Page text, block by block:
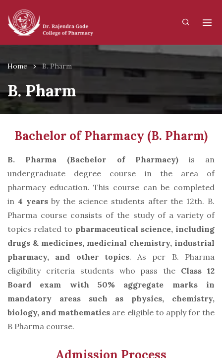
Home B. Pharm
B. Pharm
Bachelor of Pharmacy (B. Pharm)
B. Pharma (Bachelor of Pharmacy)is an
undergraduate degree course in the area of
pharmacy education. This course can be completed
in 4 yearsby the science students after the 12th. B.
Pharma course consists of the study of a variety of
topics related to pharmaceutical science, including
drugs & medicines, medicinal chemistry, industrial
pharmacy, and other topics. As per B. Pharma
eligibility criteria students who pass the Class 12
Board exam with 50% aggregate marks in
mandatory areas such as physics, chemistry,
biology, and mathematics are eligible to apply for the
B Pharma course.
Admission Process